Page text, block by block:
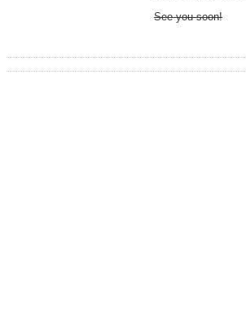
See you soon!